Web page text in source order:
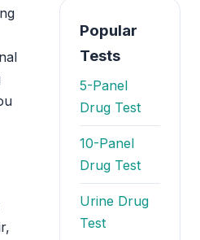
Popular
Tests
5-Panel
Drug Test
10-Panel
Drug Test
Urine Drug
Test